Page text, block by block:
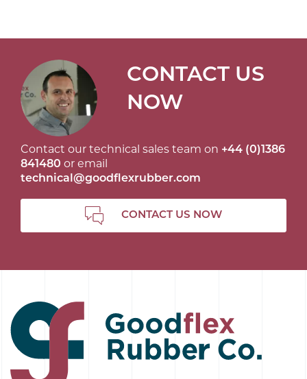
CONTACT US
NOW
Contact our technical sales team on +44 (0)1386
841480 or email
technical@goodflexrubber.com
CONTACT US NOW